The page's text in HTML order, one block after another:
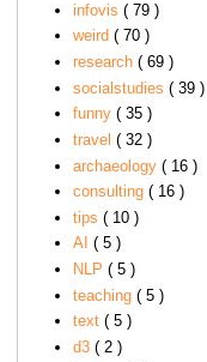
infovis ( 79 )
weird ( 70 )
research ( 69 )
socialstudies ( 39 )
funny ( 35 )
travel ( 32 )
archaeology ( 16 )
consulting ( 16 )
tips ( 10 )
AI ( 5 )
NLP ( 5 )
teaching ( 5 )
text ( 5 )
d3 ( 2 )